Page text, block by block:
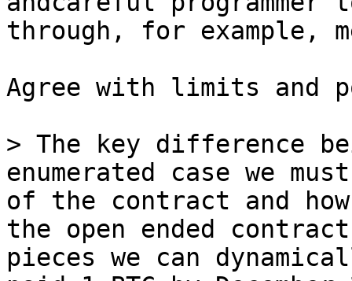
Agree with limits and
> The key difference
enumerated case we
of the contract and
the open ended
pieces we can